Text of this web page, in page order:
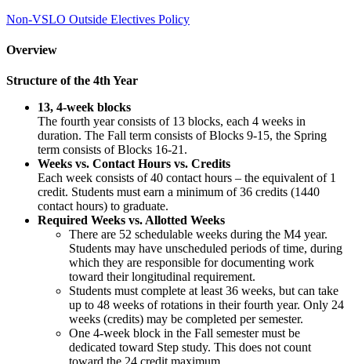
Non-VSLO Outside Electives Policy
Overview
Structure of the 4th Year
13, 4-week blocks
The fourth year consists of 13 blocks, each 4 weeks in
duration. The Fall term consists of Blocks 9-15, the Spring
term consists of Blocks 16-21.
Weeks vs. Contact Hours vs. Credits
Each week consists of 40 contact hours – the equivalent of 1
credit. Students must earn a minimum of 36 credits (1440
contact hours) to graduate.
Required Weeks vs. Allotted Weeks
There are 52 schedulable weeks during the M4 year.
Students may have unscheduled periods of time, during
which they are responsible for documenting work
toward their longitudinal requirement.
Students must complete at least 36 weeks, but can take
up to 48 weeks of rotations in their fourth year. Only 24
weeks (credits) may be completed per semester.
One 4-week block in the Fall semester must be
dedicated toward Step study. This does not count